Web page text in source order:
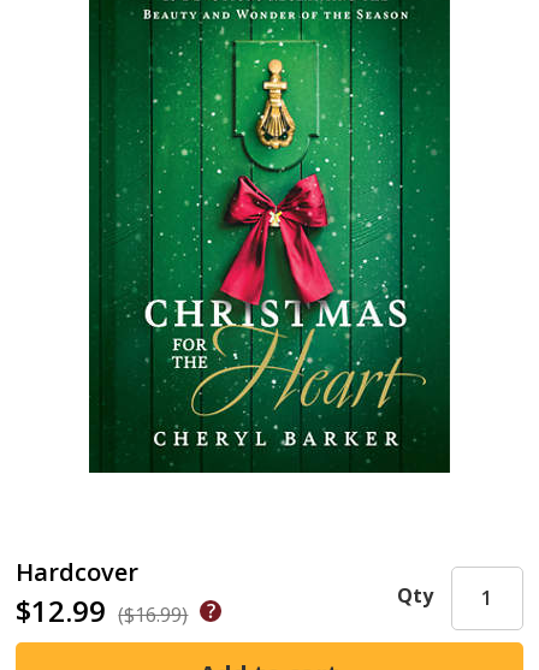
Hardcover
$12.99 ($16.99)
Qty